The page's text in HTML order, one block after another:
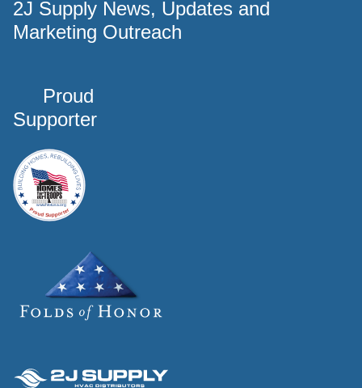
2J Supply News, Updates and
Marketing Outreach
Proud
Supporter